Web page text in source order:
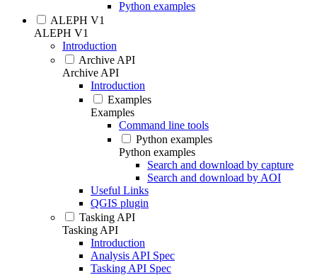
Python examples
ALEPH V1
ALEPH V1
Introduction
Archive API
Archive API
Introduction
Examples
Examples
Command line tools
Python examples
Python examples
Search and download by capture
Search and download by AOI
Useful Links
QGIS plugin
Tasking API
Tasking API
Introduction
Analysis API Spec
Tasking API Spec